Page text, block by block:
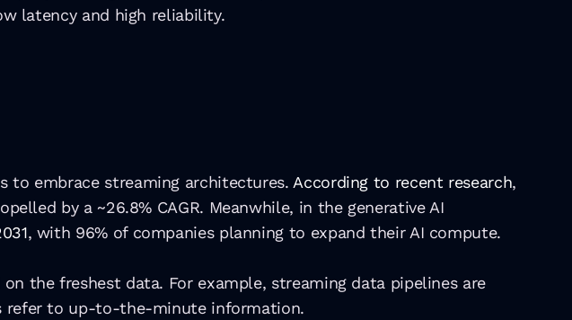
latency and high reliability.
to embrace streaming architectures. According to recent research,
by a ~26.8% CAGR. Meanwhile, in the generative AI
, with 96% of companies planning to expand their AI compute.
the freshest data. For example, streaming data pipelines are
refer to up-to-the-minute information.